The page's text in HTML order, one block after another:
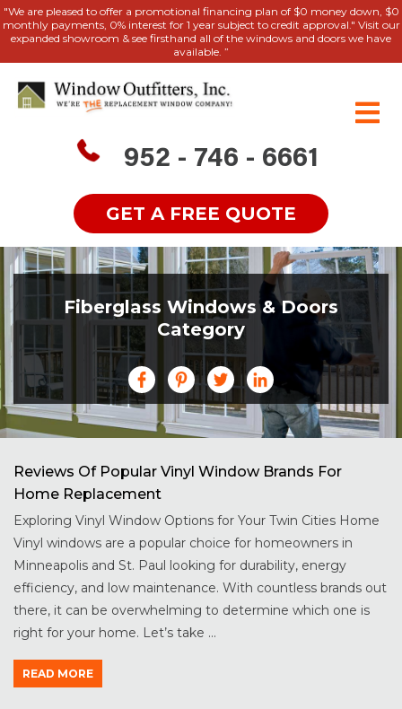
"We are pleased to offer a promotional financing plan of $0 money down, $0
monthly payments, 0% interest for 1 year subject to credit approval." Visit our
expanded showroom & see firsthand all of the windows and doors we have
available. ”
952 - 746 - 6661
GET A FREE QUOTE
Fiberglass Windows & Doors
Category
Reviews Of Popular Vinyl Window Brands For
Home Replacement
Exploring Vinyl Window Options for Your Twin Cities Home
Vinyl windows are a popular choice for homeowners in
Minneapolis and St. Paul looking for durability, energy
efficiency, and low maintenance. With countless brands out
there, it can be overwhelming to determine which one is
right for your home. Let’s take ...
READ MORE